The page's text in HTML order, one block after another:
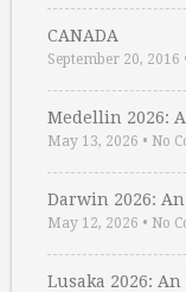
CANADA
September 20, 2016
Medellin 2026:
May 13, 2026 • No
Darwin 2026:
May 12, 2026 • No
Lusaka 2026: